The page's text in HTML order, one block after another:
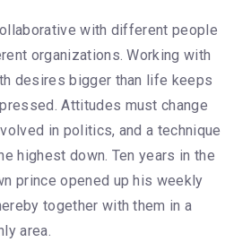
with different people
organizations. Working with
desires bigger than life keeps
Attitudes must change
in politics, and a technique
highest down. Ten years in the
prince opened up his weekly
together with them in a
area.